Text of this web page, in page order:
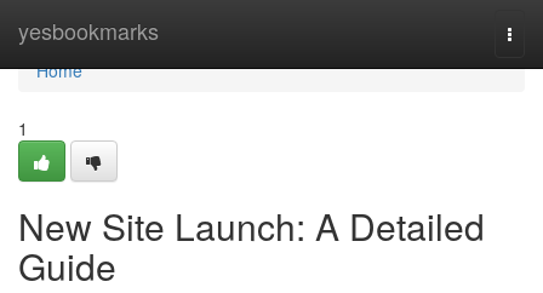
yesbookmarks
Home
Home
1
New Site Launch: A Detailed
Guide